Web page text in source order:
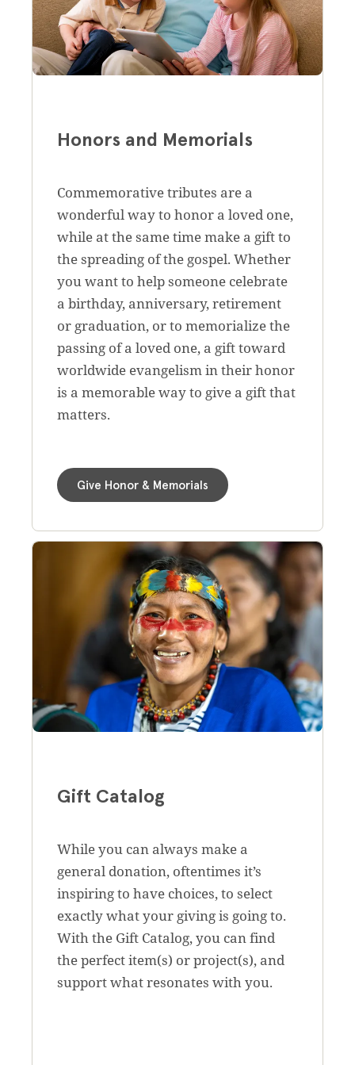
Honors and Memorials
Commemorative tributes are a
wonderful way to honor a loved one,
while at the same time make a gift to
the spreading of the gospel. Whether
you want to help someone celebrate
a birthday, anniversary, retirement
or graduation, or to memorialize the
passing of a loved one, a gift toward
worldwide evangelism in their honor
is a memorable way to give a gift that
matters.
Give Honor & Memorials
Gift Catalog
While you can always make a
general donation, oftentimes it’s
inspiring to have choices, to select
exactly what your giving is going to.
With the Gift Catalog, you can find
the perfect item(s) or project(s), and
support what resonates with you.